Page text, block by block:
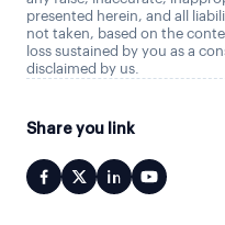
presented herein, and all
not taken, based on the
loss sustained by you as a
disclaimed by us.
Share you link